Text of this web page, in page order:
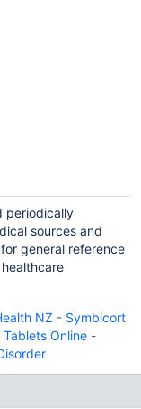
periodically
sources and
general reference
NZ - Symbicort
Online-